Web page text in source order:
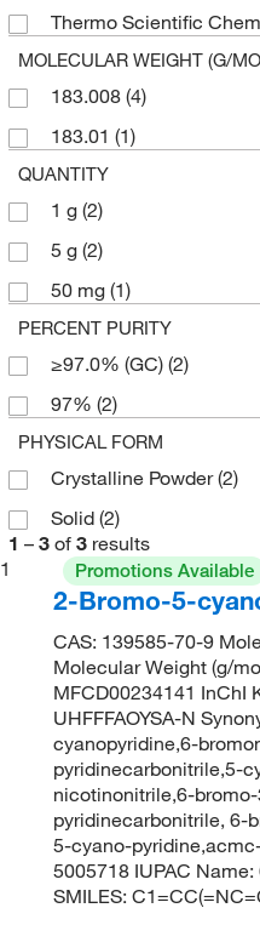
Thermo Scientific
MOLECULAR WEIGHT (G/
183.008 (4)
183.01 (1)
QUANTITY
1 g (2)
5 g (2)
50 mg (1)
PERCENT PURITY
≥97.0% (GC) (2)
97% (2)
PHYSICAL FORM
Crystalline Powder(2)
Solid (2)
1 – 3 of 3 results
1
Promotions Available
2-Bromo-5-
CAS: 139585-70-9
Molecular Weight (g/
MFCD00234141 InChI
UHFFFAOYSA-N
cyanopyridine,6-
pyridinecarbonitrile,5-
nicotinonitrile,6-
pyridinecarbonitrile, 6-
5-cyano-
5005718 IUPAC
SMILES: